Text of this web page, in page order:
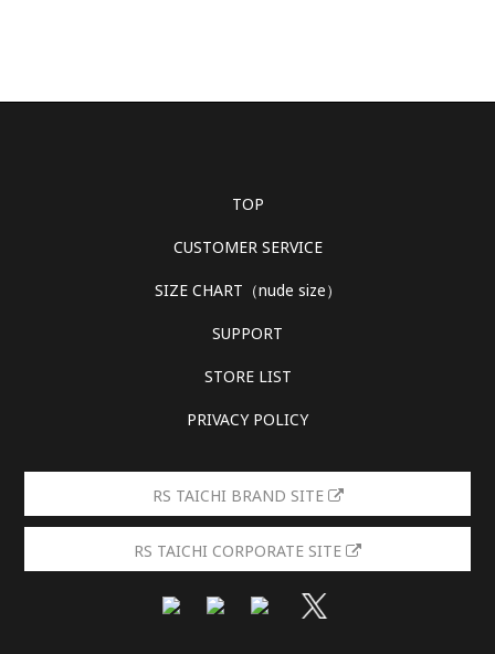
TOP
CUSTOMER SERVICE
SIZE CHART（nude size）
SUPPORT
STORE LIST
PRIVACY POLICY
RS TAICHI BRAND SITE
RS TAICHI CORPORATE SITE